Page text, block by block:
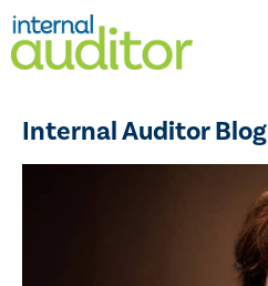
Internal Auditor Blog